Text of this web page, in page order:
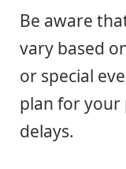
Be aware
vary based
or special
plan for your
delays.